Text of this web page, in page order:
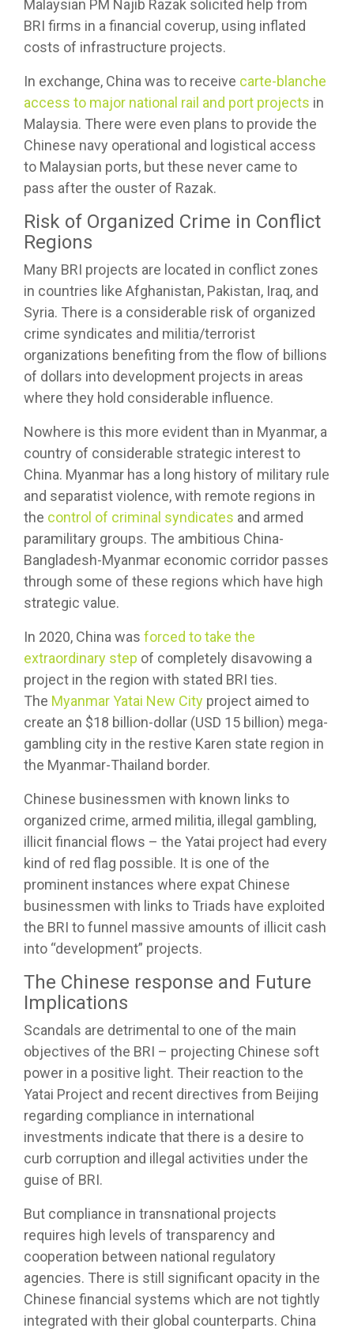
Malaysian PM Najib Razak solicited help from
BRI firms in a financial coverup, using inflated
costs of infrastructure projects.
In exchange, China was to receive carte-blanche
access to major national rail and port projects in
Malaysia. There were even plans to provide the
Chinese navy operational and logistical access
to Malaysian ports, but these never came to
pass after the ouster of Razak.
Risk of Organized Crime in Conflict
Regions
Many BRI projects are located in conflict zones
in countries like Afghanistan, Pakistan, Iraq, and
Syria. There is a considerable risk of organized
crime syndicates and militia/terrorist
organizations benefiting from the flow of billions
of dollars into development projects in areas
where they hold considerable influence.
Nowhere is this more evident than in Myanmar, a
country of considerable strategic interest to
China. Myanmar has a long history of military rule
and separatist violence, with remote regions in
the control of criminal syndicates and armed
paramilitary groups. The ambitious China-
Bangladesh-Myanmar economic corridor passes
through some of these regions which have high
strategic value.
In 2020, China was forced to take the
extraordinary step of completely disavowing a
project in the region with stated BRI ties.
The Myanmar Yatai New City project aimed to
create an $18 billion-dollar (USD 15 billion) mega-
gambling city in the restive Karen state region in
the Myanmar-Thailand border.
Chinese businessmen with known links to
organized crime, armed militia, illegal gambling,
illicit financial flows – the Yatai project had every
kind of red flag possible. It is one of the
prominent instances where expat Chinese
businessmen with links to Triads have exploited
the BRI to funnel massive amounts of illicit cash
into “development” projects.
The Chinese response and Future
Implications
Scandals are detrimental to one of the main
objectives of the BRI – projecting Chinese soft
power in a positive light. Their reaction to the
Yatai Project and recent directives from Beijing
regarding compliance in international
investments indicate that there is a desire to
curb corruption and illegal activities under the
guise of BRI.
But compliance in transnational projects
requires high levels of transparency and
cooperation between national regulatory
agencies. There is still significant opacity in the
Chinese financial systems which are not tightly
integrated with their global counterparts. China